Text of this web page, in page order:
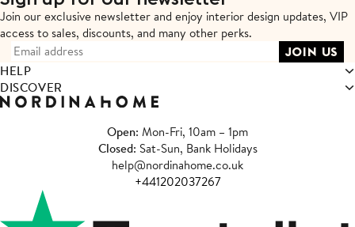
Join our exclusive newsletter and enjoy interior design updates, VIP
access to sales, discounts, and many other perks.
HELP
DISCOVER
Open: Mon-Fri, 10am – 1pm
Closed: Sat-Sun, Bank Holidays
help@nordinahome.co.uk
+441202037267